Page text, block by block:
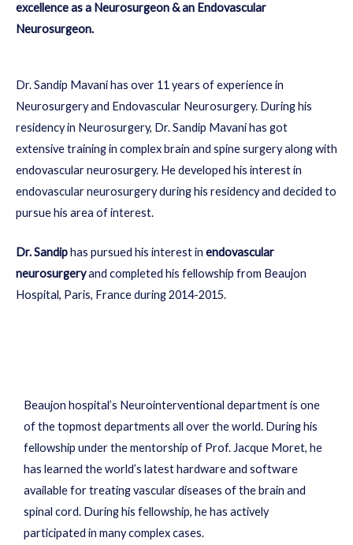
excellence as a Neurosurgeon & an Endovascular
Neurosurgeon.
Dr. Sandip Mavani has over 11 years of experience in
Neurosurgery and Endovascular Neurosurgery. During his
residency in Neurosurgery, Dr. Sandip Mavani has got
extensive training in complex brain and spine surgery along with
endovascular neurosurgery. He developed his interest in
endovascular neurosurgery during his residency and decided to
pursue his area of interest.
Dr. Sandiphas pursued his interest in endovascular
neurosurgeryand completed his fellowship from Beaujon
Hospital, Paris, France during 2014-2015.
Beaujon hospital’s Neurointerventional department is one
of the topmost departments all over the world. During his
fellowship under the mentorship of Prof. Jacque Moret, he
has learned the world’s latest hardware and software
available for treating vascular diseases of the brain and
spinal cord. During his fellowship, he has actively
participated in many complex cases.